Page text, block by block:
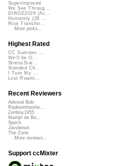
Superimposed
We See Throug...
DIRGE2026 (Ac...
Humanity (26 ...
Rise Transfor...
More picks...
Highest Rated
CC Summer ...
We'll be O...
StressStat...
Xtended Ch...
I Turn My ...
Lost Roami...
Recent Reviewers
Admiral Bob
Radioontheshe...
Zenboy1955
Martijn de Bo...
Speck
Javolenus
The Zone
More reviews...
Support ccMixter